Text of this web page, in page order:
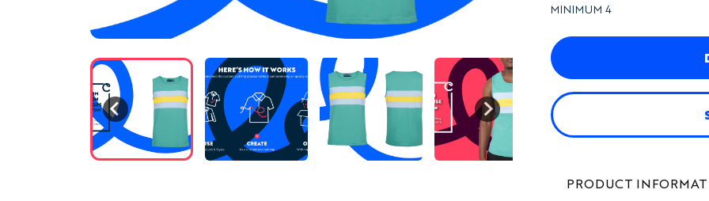
MINIMUM 4
PRODUCT